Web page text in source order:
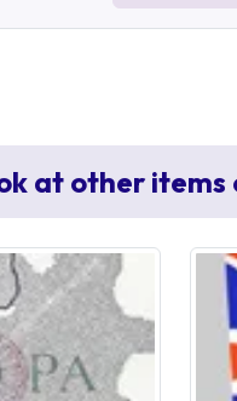
at other items